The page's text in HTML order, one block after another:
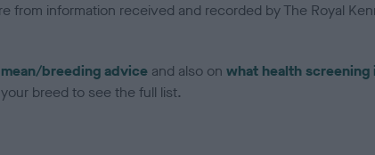
from information received and recorded by The Royal
breeding advice and also on what health
breed to see the full list.